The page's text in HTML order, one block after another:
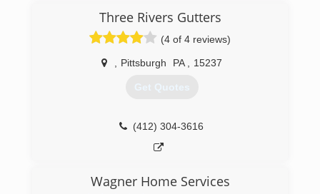
Allegheny County. We provide free estimates,
and require our customers to owe nothing until
your job has been completed.
Three Rivers Gutters
(4 of 4 reviews)
Pittsburgh PA 15237
Get Quotes
(412) 304-3616
Wagner Home Services